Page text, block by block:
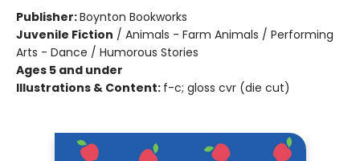
Publisher:Boynton Bookworks
Juvenile Fiction / Animals - Farm Animals / Performing
Arts - Dance / Humorous Stories
Ages 5 and under
Illustrations & Content: f-c; gloss cvr (die cut)